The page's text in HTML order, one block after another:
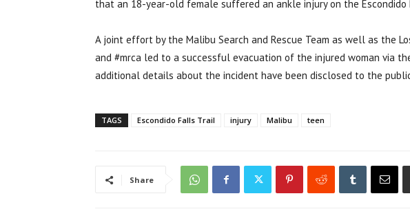
that an 18-year-old female suffered an ankle injury on the Escondido
A joint effort by the Malibu Search and Rescue Team as well as the
and #mrca led to a successful evacuation of the injured woman via
additional details about the incident have been disclosed to the
TAGS Escondido Falls Trail injury Malibu teen
Share